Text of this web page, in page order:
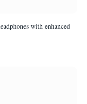
with enhanced